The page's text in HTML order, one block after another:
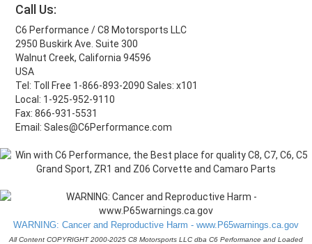
Call Us:
C6 Performance / C8 Motorsports LLC
2950 Buskirk Ave. Suite 300
Walnut Creek, California 94596
USA
Tel: Toll Free 1-866-893-2090 Sales: x101
Local: 1-925-952-9110
Fax: 866-931-5531
Email: Sales@C6Performance.com
WARNING: Cancer and Reproductive Harm - www.P65warnings.ca.gov
All Content COPYRIGHT 2000-2025 C8 Motorsports LLC dba C6 Performance and Loaded